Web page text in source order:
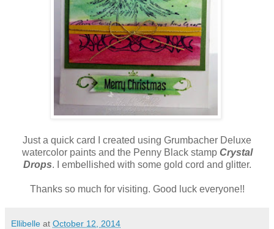
Just a quick card I created using Grumbacher Deluxe
watercolor paints and the Penny Black stamp Crystal
Drops. I embellished with some gold cord and glitter.
Thanks so much for visiting. Good luck everyone!!
Ellibelle at October 12, 2014